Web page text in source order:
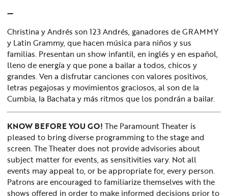
—
Christina y Andrés son 123 Andrés, ganadores de GRAMMY
y Latin Grammy, que hacen música para niños y sus
familias. Presentan un show infantil, en inglés y en español,
lleno de energía y que pone a bailar a todos, chicos y
grandes. Ven a disfrutar canciones con valores positivos,
letras pegajosas y movimientos graciosos, al son de la
Cumbia, la Bachata y más ritmos que los pondrán a bailar.
KNOW BEFORE YOU GO! The Paramount Theater is
pleased to bring diverse programming to the stage and
screen. The Theater does not provide advisories about
subject matter for events, as sensitivities vary. Not all
events may appeal to, or be appropriate for, every person.
Patrons are encouraged to familiarize themselves with the
shows offered in order to make informed decisions prior to